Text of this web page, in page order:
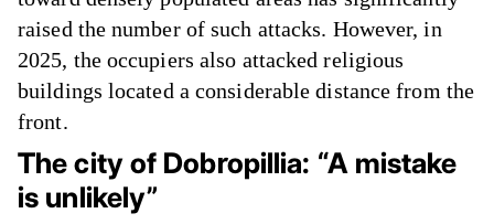
raised the number of such attacks. However, in
2025, the occupiers also attacked religious
buildings located a considerable distance from the
front.
The city of Dobropillia: “A mistake
is unlikely”